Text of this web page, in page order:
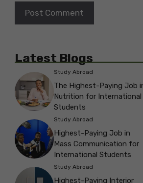
Latest Blogs
Study Abroad
The Highest-Paying Job
Nutrition for International
Students
Study Abroad
Highest-Paying Job in
Mass Communication for
International Students
Study Abroad
Highest-Paying Interior